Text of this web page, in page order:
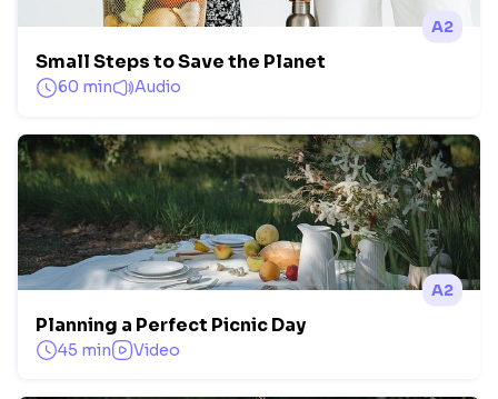
A2
Small Steps to Save the Planet
60 min Audio
A2
Planning a Perfect Picnic Day
45 min Video